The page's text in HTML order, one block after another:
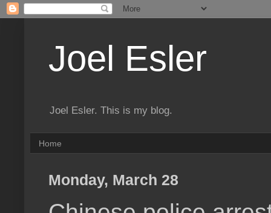
Joel Esler
Joel Esler. This is my blog.
Home
Monday, March 28